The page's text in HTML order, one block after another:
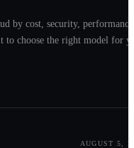
by cost, security,
to choose the right model for
AUGUST 5,